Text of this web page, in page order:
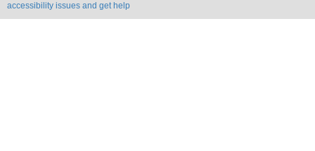
accessibility issues and get help